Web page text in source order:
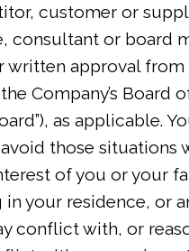
customer or
consultant or board
written approval from
Company’s Board
as applicable.
those situations
of you or your
in your residence, or
conflict with, or